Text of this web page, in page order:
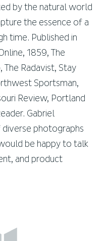
by the natural world
the essence of a
time. Published in
1859, The
The Radavist, Stay
Sportsman,
Review, Portland
Gabriel
diverse photographs
be happy to talk
and product